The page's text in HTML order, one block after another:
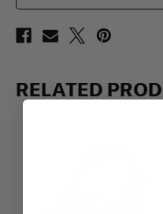
RELATED